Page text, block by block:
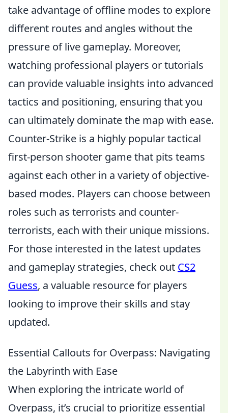
take advantage of offline modes to explore
different routes and angles without the
pressure of live gameplay. Moreover,
watching professional players or tutorials
can provide valuable insights into advanced
tactics and positioning, ensuring that you
can ultimately dominate the map with ease.
Counter-Strike is a highly popular tactical
first-person shooter game that pits teams
against each other in a variety of objective-
based modes. Players can choose between
roles such as terrorists and counter-
terrorists, each with their unique missions.
For those interested in the latest updates
and gameplay strategies, check out CS2
Guess, a valuable resource for players
looking to improve their skills and stay
updated.
Essential Callouts for Overpass: Navigating
the Labyrinth with Ease
When exploring the intricate world of
Overpass, it’s crucial to prioritize essential